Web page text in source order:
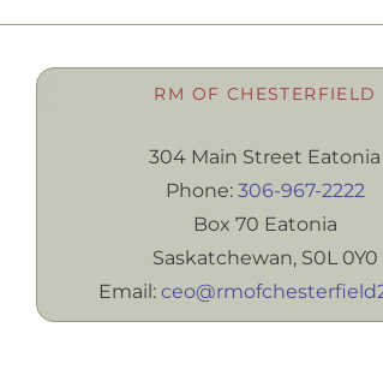
RM OF CHESTERFIELD
304 Main Street Eatonia
Phone: 306-967-2222
Box 70 Eatonia
Saskatchewan, S0L 0Y0
Email: